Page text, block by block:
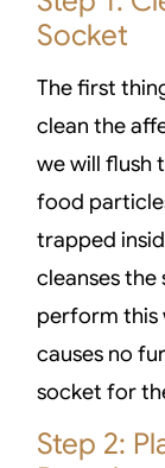
Socket
The first
clean the
we will flush
food
trapped
cleanses
perform this
causes no
socket for
Step 2: